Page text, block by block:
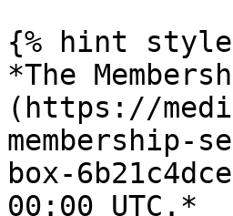
{% hint
*The
(https://
box-
00:00 UTC.*